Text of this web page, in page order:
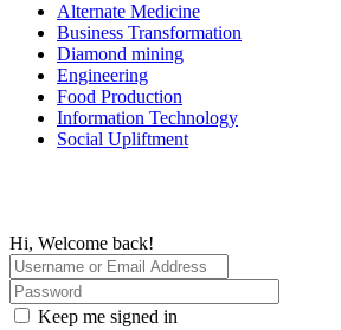
Alternate Medicine
Business Transformation
Diamond mining
Engineering
Food Production
Information Technology
Social Upliftment
Hi, Welcome back!
Keep me signed in